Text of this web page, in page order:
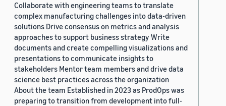
Collaborate with engineering teams to translate
complex manufacturing challenges into data-driven
solutions Drive consensus on metrics and analysis
approaches to support business strategy Write
documents and create compelling visualizations and
presentations to communicate insights to
stakeholders Mentor team members and drive data
science best practices across the organization
About the team Established in 2023 as ProdOps was
preparing to transition from development into full-